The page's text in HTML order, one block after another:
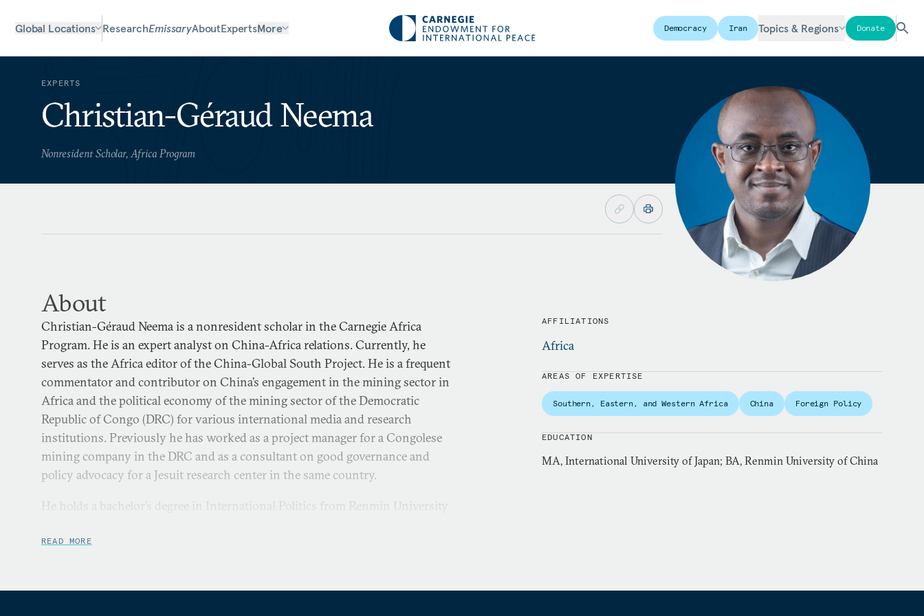
Global Locations ResearchEmissaryAboutExpertsMore Democracy Iran Topics & Regions Donate
EXPERTS
Christian-Géraud Neema
Nonresident Scholar, Africa Program
About
Christian-Géraud Neema is a nonresident scholar in the Carnegie Africa
Program. He is an expert analyst on China-Africa relations. Currently, he
serves as the Africa editor of the China-Global South Project. He is a frequent
commentator and contributor on China’s engagement in the mining sector in
Africa and the political economy of the mining sector of the Democratic
Republic of Congo (DRC) for various international media and research
institutions. Previously he has worked as a project manager for a Congolese
mining company in the DRC and as a consultant on good governance and
policy advocacy for a Jesuit research center in the same country.
He holds a bachelor’s degree in International Politics from Renmin University
International University of Japan. His research focused on natural resources
READ MORE
AFFILIATIONS
Africa
AREAS OF EXPERTISE
Southern, Eastern, and Western Africa China Foreign Policy
EDUCATION
MA, International University of Japan; BA, Renmin University of China